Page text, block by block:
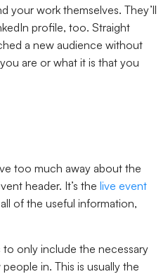
your work themselves. They’ll
profile, too. Straight
a new audience without
are or what it is that you
too much away about the
header. It’s the live event
of the useful information,
only include the necessary
in. This is usually the